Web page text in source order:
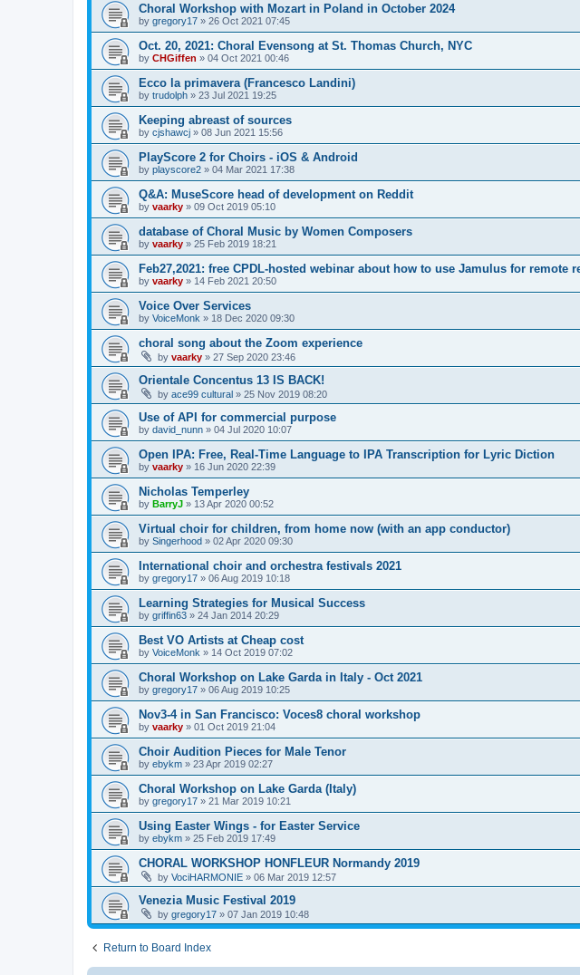
Choral Workshop with Mozart in Poland in October 2024
by gregory17 » 26 Oct 2021 07:45
Oct. 20, 2021: Choral Evensong at St. Thomas Church, NYC
by CHGiffen » 04 Oct 2021 00:46
Ecco la primavera (Francesco Landini)
by trudolph » 23 Jul 2021 19:25
Keeping abreast of sources
by cjshawcj » 08 Jun 2021 15:56
PlayScore 2 for Choirs - iOS & Android
by playscore2 » 04 Mar 2021 17:38
Q&A: MuseScore head of development on Reddit
by vaarky » 09 Oct 2019 05:10
database of Choral Music by Women Composers
by vaarky » 25 Feb 2019 18:21
Feb27,2021: free CPDL-hosted webinar about how to use Jamulus for remote
by vaarky » 14 Feb 2021 20:50
Voice Over Services
by VoiceMonk » 18 Dec 2020 09:30
choral song about the Zoom experience
by vaarky » 27 Sep 2020 23:46
Orientale Concentus 13 IS BACK!
by ace99 cultural » 25 Nov 2019 08:20
Use of API for commercial purpose
by david_nunn » 04 Jul 2020 10:07
Open IPA: Free, Real-Time Language to IPA Transcription for Lyric Diction
by vaarky » 16 Jun 2020 22:39
Nicholas Temperley
by BarryJ » 13 Apr 2020 00:52
Virtual choir for children, from home now (with an app conductor)
by Singerhood » 02 Apr 2020 09:30
International choir and orchestra festivals 2021
by gregory17 » 06 Aug 2019 10:18
Learning Strategies for Musical Success
by griffin63 » 24 Jan 2014 20:29
Best VO Artists at Cheap cost
by VoiceMonk » 14 Oct 2019 07:02
Choral Workshop on Lake Garda in Italy - Oct 2021
by gregory17 » 06 Aug 2019 10:25
Nov3-4 in San Francisco: Voces8 choral workshop
by vaarky » 01 Oct 2019 21:04
Choir Audition Pieces for Male Tenor
by ebykm » 23 Apr 2019 02:27
Choral Workshop on Lake Garda (Italy)
by gregory17 » 21 Mar 2019 10:21
Using Easter Wings - for Easter Service
by ebykm » 25 Feb 2019 17:49
CHORAL WORKSHOP HONFLEUR Normandy 2019
by VociHARMONIE » 06 Mar 2019 12:57
Venezia Music Festival 2019
by gregory17 » 07 Jan 2019 10:48
Return to Board Index